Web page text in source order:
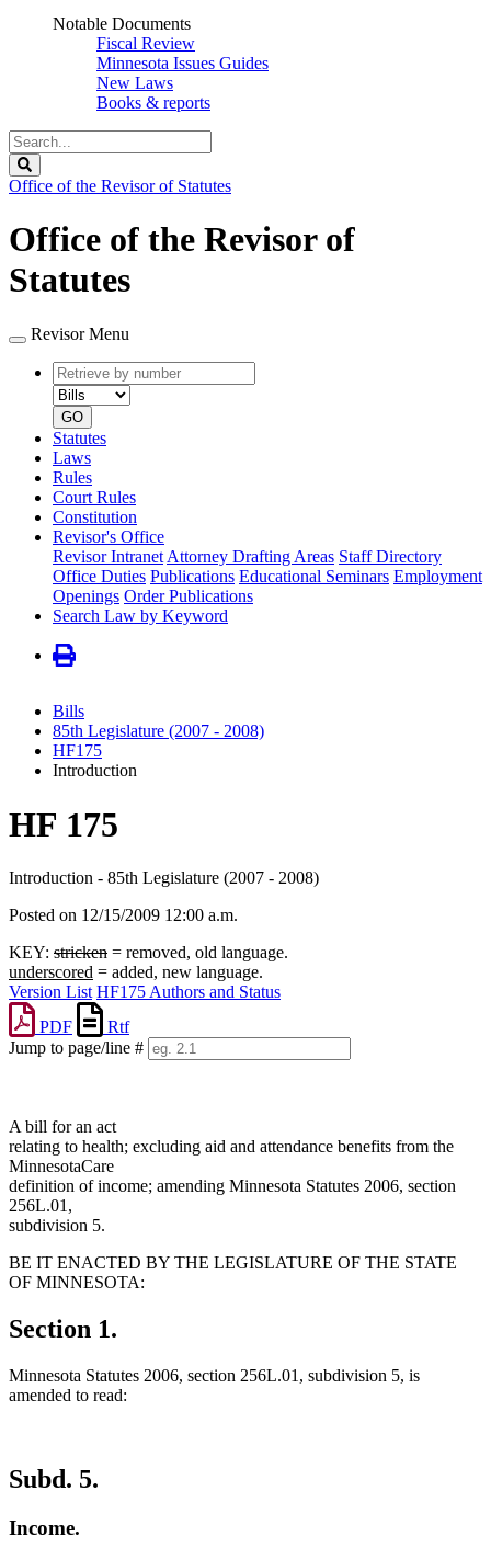
Notable Documents
Fiscal Review
Minnesota Issues Guides
New Laws
Books & reports
Search
Legislature
Office of the Revisor of Statutes
Office of the Revisor of
Statutes
Revisor Menu
Retrieve
by
number
type
GO
Statutes
Laws
Rules
Court Rules
Constitution
Revisor's Office
Revisor Intranet Attorney Drafting Areas Staff Directory
Office Duties Publications Educational Seminars Employment
Openings Order Publications
Search Law by Keyword
Bills
85th Legislature (2007 - 2008)
HF175
Introduction
HF 175
Introduction - 85th Legislature (2007 - 2008)
Posted on 12/15/2009 12:00 a.m.
KEY: stricken = removed, old language.
underscored = added, new language.
Version List HF175 Authors and Status
PDF
Rtf
Jump to page/line #
A bill for an act
relating to health; excluding aid and attendance benefits from the
MinnesotaCare
definition of income; amending Minnesota Statutes 2006, section
256L.01,
subdivision 5.
BE IT ENACTED BY THE LEGISLATURE OF THE STATE
OF MINNESOTA:
Section 1.
Minnesota Statutes 2006, section 256L.01, subdivision 5, is
amended to read:
Subd. 5.
Income.